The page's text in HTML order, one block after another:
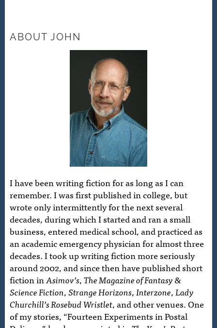
ABOUT JOHN
I have been writing fiction for as long as I can
remember. I was first published in college, but
wrote only intermittently for the next several
decades, during which I started and ran a small
business, entered medical school, and practiced as
an academic emergency physician for almost three
decades. I took up writing fiction more seriously
around 2002, and since then have published short
fiction inAsimov’s,The Magazine of Fantasy &
Science Fiction,Strange Horizons,Interzone,Lady
Churchill’s Rosebud Wristlet, and other venues. One
of my stories, “Fourteen Experiments in Postal